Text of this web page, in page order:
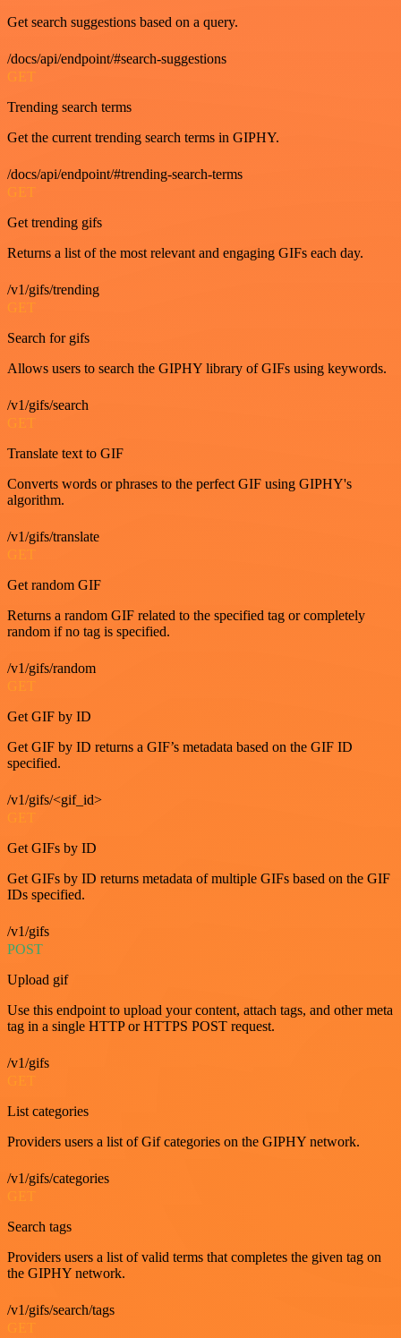
Get search suggestions based on a query.
/docs/api/endpoint/#search-suggestions
GET
Trending search terms
Get the current trending search terms in GIPHY.
/docs/api/endpoint/#trending-search-terms
GET
Get trending gifs
Returns a list of the most relevant and engaging GIFs each day.
/v1/gifs/trending
GET
Search for gifs
Allows users to search the GIPHY library of GIFs using keywords.
/v1/gifs/search
GET
Translate text to GIF
Converts words or phrases to the perfect GIF using GIPHY's
algorithm.
/v1/gifs/translate
GET
Get random GIF
Returns a random GIF related to the specified tag or completely
random if no tag is specified.
/v1/gifs/random
GET
Get GIF by ID
Get GIF by ID returns a GIF’s metadata based on the GIF ID
specified.
/v1/gifs/<gif_id>
Get GIFs by ID
Get GIFs by ID returns metadata of multiple GIFs based on the GIF
IDs specified.
/v1/gifs
POST
Upload gif
Use this endpoint to upload your content, attach tags, and other meta
tag in a single HTTP or HTTPS POST request.
/v1/gifs
List categories
Providers users a list of Gif categories on the GIPHY network.
/v1/gifs/categories
Search tags
Providers users a list of valid terms that completes the given tag on
the GIPHY network.
/v1/gifs/search/tags